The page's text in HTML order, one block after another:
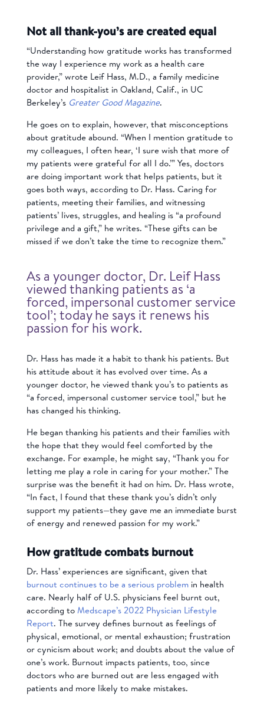
Not all thank-you’s are created equal
“Understanding how gratitude works has transformed
the way I experience my work as a health care
provider,” wrote Leif Hass, M.D., a family medicine
doctor and hospitalist in Oakland, Calif., in UC
Berkeley’s Greater Good Magazine.
He goes on to explain, however, that misconceptions
about gratitude abound. “When I mention gratitude to
my colleagues, I often hear, ‘I sure wish that more of
my patients were grateful for all I do.’” Yes, doctors
are doing important work that helps patients, but it
goes both ways, according to Dr. Hass. Caring for
patients, meeting their families, and witnessing
patients’ lives, struggles, and healing is “a profound
privilege and a gift,” he writes. “These gifts can be
missed if we don’t take the time to recognize them.”
As a younger doctor, Dr. Leif Hass
viewed thanking patients as ‘a
forced, impersonal customer service
tool’; today he says it renews his
passion for his work.
Dr. Hass has made it a habit to thank his patients. But
his attitude about it has evolved over time. As a
younger doctor, he viewed thank you’s to patients as
“a forced, impersonal customer service tool,” but he
has changed his thinking.
He began thanking his patients and their families with
the hope that they would feel comforted by the
exchange. For example, he might say, “Thank you for
letting me play a role in caring for your mother.” The
surprise was the benefit it had on him. Dr. Hass wrote,
“In fact, I found that these thank you’s didn’t only
support my patients—they gave me an immediate burst
of energy and renewed passion for my work.”
How gratitude combats burnout
Dr. Hass’ experiences are significant, given that
burnout continues to be a serious problemin health
care. Nearly half of U.S. physicians feel burnt out,
according toMedscape’s 2022 Physician Lifestyle
Report. The survey defines burnout as feelings of
physical, emotional, or mental exhaustion; frustration
or cynicism about work; and doubts about the value of
one’s work. Burnout impacts patients, too, since
doctors who are burned out are less engaged with
patients and more likely to make mistakes.